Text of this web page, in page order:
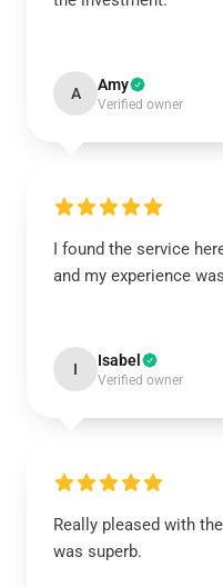
A Amy
Verified owner
I found the service
and my experience
I Isabel
Verified owner
Really pleased with
was superb.